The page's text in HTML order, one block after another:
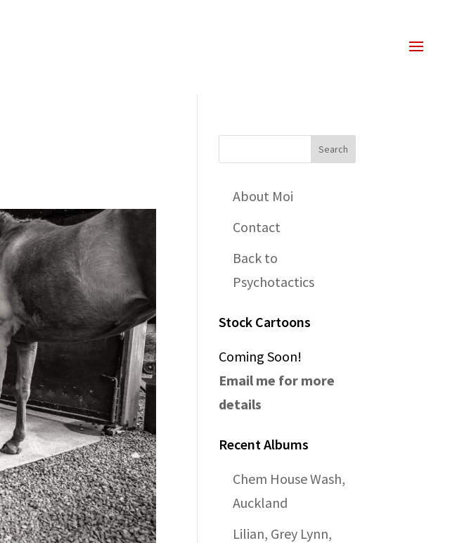
About Moi
Contact
Back to
Psychotactics
Stock Cartoons
Coming Soon!
Email me for more
details
Recent Albums
Chem House Wash,
Auckland
Lilian, Grey Lynn,